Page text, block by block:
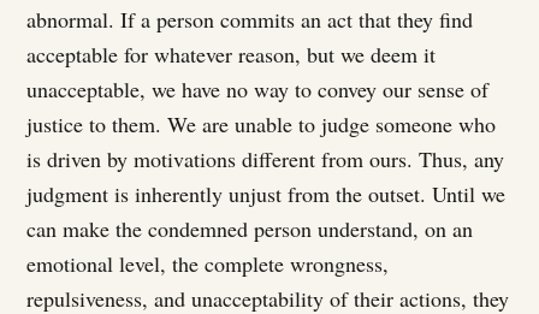
abnormal. If a person commits an act that they find
acceptable for whatever reason, but we deem it
unacceptable, we have no way to convey our sense of
justice to them. We are unable to judge someone who
is driven by motivations different from ours. Thus, any
judgment is inherently unjust from the outset. Until we
can make the condemned person understand, on an
emotional level, the complete wrongness,
repulsiveness, and unacceptability of their actions, they